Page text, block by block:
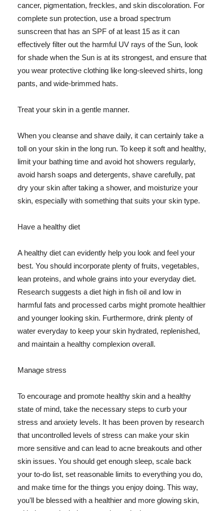
cancer, pigmentation, freckles, and skin discoloration. For
complete sun protection, use a broad spectrum
sunscreen that has an SPF of at least 15 as it can
effectively filter out the harmful UV rays of the Sun, look
for shade when the Sun is at its strongest, and ensure that
you wear protective clothing like long-sleeved shirts, long
pants, and wide-brimmed hats.
Treat your skin in a gentle manner.
When you cleanse and shave daily, it can certainly take a
toll on your skin in the long run. To keep it soft and healthy,
limit your bathing time and avoid hot showers regularly,
avoid harsh soaps and detergents, shave carefully, pat
dry your skin after taking a shower, and moisturize your
skin, especially with something that suits your skin type.
Have a healthy diet
A healthy diet can evidently help you look and feel your
best. You should incorporate plenty of fruits, vegetables,
lean proteins, and whole grains into your everyday diet.
Research suggests a diet high in fish oil and low in
harmful fats and processed carbs might promote healthier
and younger looking skin. Furthermore, drink plenty of
water everyday to keep your skin hydrated, replenished,
and maintain a healthy complexion overall.
Manage stress
To encourage and promote healthy skin and a healthy
state of mind, take the necessary steps to curb your
stress and anxiety levels. It has been proven by research
that uncontrolled levels of stress can make your skin
more sensitive and can lead to acne breakouts and other
skin issues. You should get enough sleep, scale back
your to-do list, set reasonable limits to everything you do,
and make time for the things you enjoy doing. This way,
you'll be blessed with a healthier and more glowing skin,